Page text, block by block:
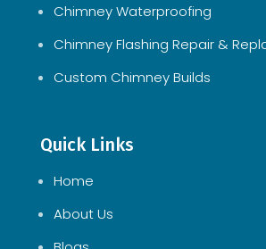
Chimney Waterproofing
Chimney Flashing Repair &
Custom Chimney Builds
Quick Links
Home
About Us